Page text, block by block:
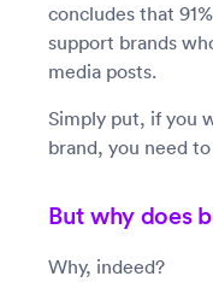
concludes that
support brands
media posts.
Simply put, if you
brand, you need
But why does
Why, indeed?